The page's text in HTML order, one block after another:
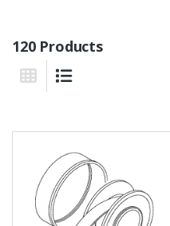
120 Products
Grid View